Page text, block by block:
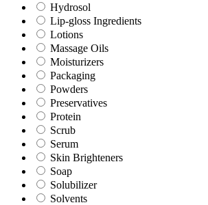
Hydrosol
Lip-gloss Ingredients
Lotions
Massage Oils
Moisturizers
Packaging
Powders
Preservatives
Protein
Scrub
Serum
Skin Brighteners
Soap
Solubilizer
Solvents